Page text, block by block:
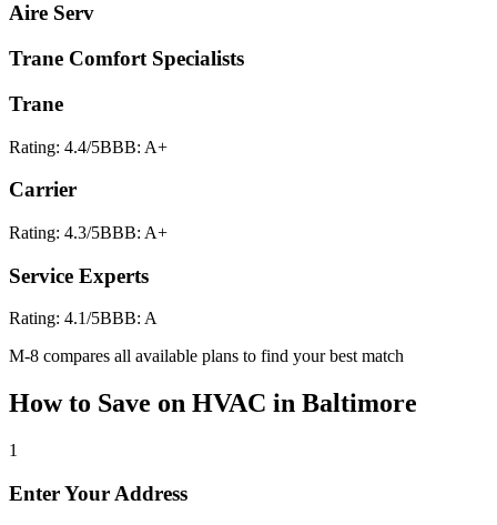
Aire Serv
Trane Comfort Specialists
Trane
Rating: 4.4/5BBB: A+
Carrier
Rating: 4.3/5BBB: A+
Service Experts
Rating: 4.1/5BBB: A
M-8 compares all available plans to find your best match
How to Save on HVAC in Baltimore
1
Enter Your Address